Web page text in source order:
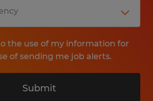
the use of my information for
of sending me job alerts.
Submit